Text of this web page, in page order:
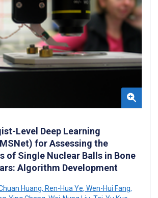
Level Deep Learning
for Assessing the
of Single Nuclear Balls in Bone
Algorithm Development
Huang, Ren-Hua Ye, Wen-Hui Fang,